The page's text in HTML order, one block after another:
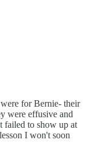
for Bernie- their
were effusive and
failed to show up at
I won't soon